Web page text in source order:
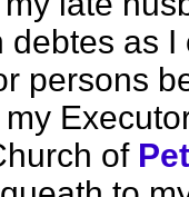
debtes as
persons
of